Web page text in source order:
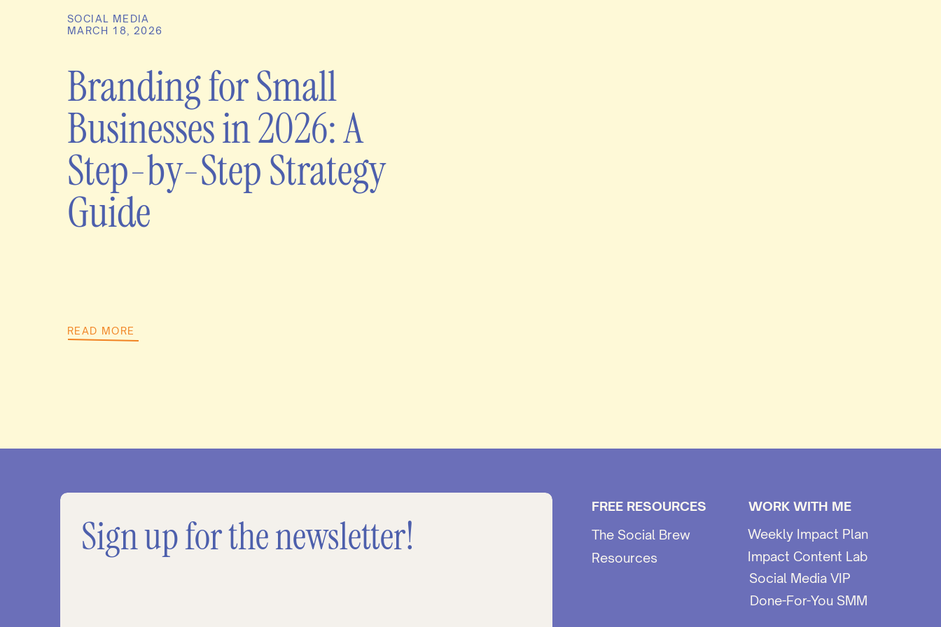
READ MORE
Branding for Small
Businesses in 2026: A
Step-by-Step Strategy
Guide
MARCH 18, 2026
SOCIAL MEDIA
FREE RESOURCES
WORK WITH ME
The Social Brew
Weekly Impact Plan
Social Media VIP
Done-For-You SMM
Impact Content Lab
Sign up for the newsletter! Resources